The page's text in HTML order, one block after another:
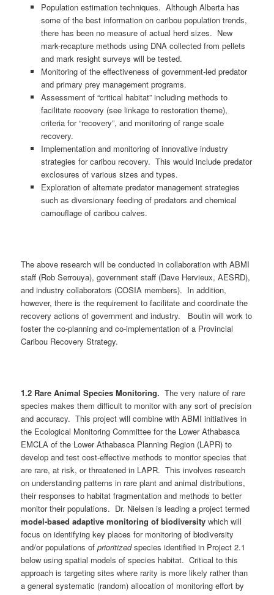
Population estimation techniques. Although Alberta has
some of the best information on caribou population trends,
there has been no measure of actual herd sizes. New
mark-recapture methods using DNA collected from pellets
and mark resight surveys will be tested.
Monitoring of the effectiveness of government-led predator
and primary prey management programs.
Assessment of “critical habitat” including methods to
facilitate recovery (see linkage to restoration theme),
criteria for “recovery”, and monitoring of range scale
recovery.
Implementation and monitoring of innovative industry
strategies for caribou recovery. This would include predator
exclosures of various sizes and types.
Exploration of alternate predator management strategies
such as diversionary feeding of predators and chemical
camouflage of caribou calves.
The above research will be conducted in collaboration with ABMI
staff (Rob Serrouya), government staff (Dave Hervieux, AESRD),
and industry collaborators (COSIA members). In addition,
however, there is the requirement to facilitate and coordinate the
recovery actions of government and industry. Boutin will work to
foster the co-planning and co-implementation of a Provincial
Caribou Recovery Strategy.
1.2 Rare Animal Species Monitoring.The very nature of rare
species makes them difficult to monitor with any sort of precision
and accuracy. This project will combine with ABMI initiatives in
the Ecological Monitoring Committee for the Lower Athabasca
EMCLA of the Lower Athabasca Planning Region (LAPR) to
develop and test cost-effective methods to monitor species that
are rare, at risk, or threatened in LAPR. This involves research
on understanding patterns in rare plant and animal distributions,
their responses to habitat fragmentation and methods to better
monitor their populations. Dr. Nielsen is leading a project termed
model-based adaptive monitoring of biodiversitywhich will
focus on identifying key places for monitoring of biodiversity
and/or populations ofprioritizedspecies identified in Project 2.1
below using spatial models of species habitat. Critical to this
approach is targeting sites where rarity is more likely rather than
a general systematic (random) allocation of monitoring effort by